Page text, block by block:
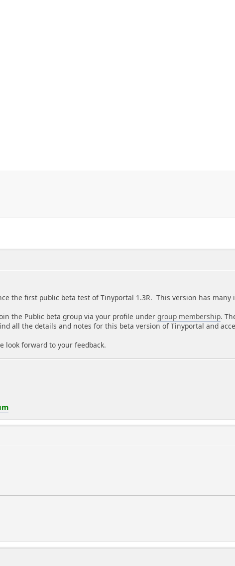
the first public beta test of Tinyportal 1.3R. This version has
the Public beta group via your profile undergroup membership.
all the details and notes for this beta version of Tinyportal and
look forward to your feedback.